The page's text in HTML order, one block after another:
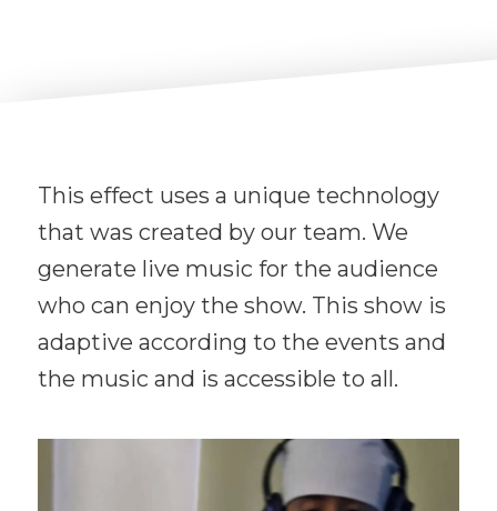
This effect uses a unique technology
that was created by our team. We
generate live music for the audience
who can enjoy the show. This show is
adaptive according to the events and
the music and is accessible to all.